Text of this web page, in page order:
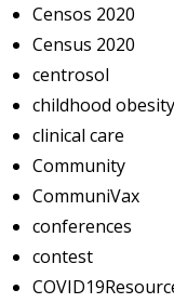
Censos 2020
Census 2020
centrosol
childhood obesity
clinical care
Community
CommuniVax
conferences
contest